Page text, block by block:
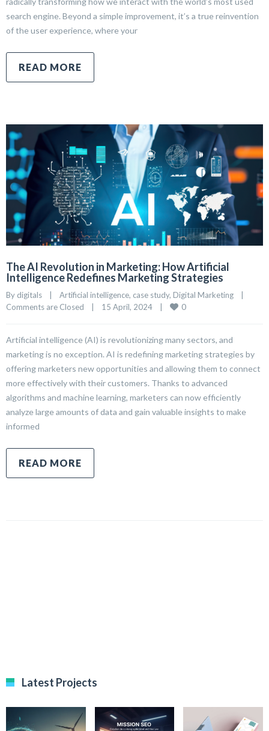
search engine. Beyond a simple improvement, it’s a true reinvention
of the user experience, where your
READ MORE
The AI Revolution in Marketing: How Artificial
Intelligence Redefines Marketing Strategies
By digitals | Artificial intelligence, case study, Digital Marketing
|
Comments are Closed
| 15 April, 2024 | 0
Artificial intelligence (AI) is revolutionizing many sectors, and
marketing is no exception. AI is redefining marketing strategies by
offering marketers new opportunities and allowing them to connect
more effectively with their customers. Thanks to advanced
algorithms and machine learning, marketers can now efficiently
analyze large amounts of data and gain valuable insights to make
informed
READ MORE
Latest Projects